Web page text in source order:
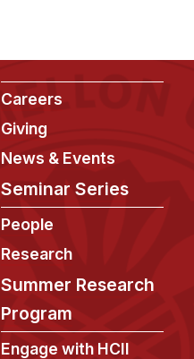
Careers
Giving
News & Events
Seminar Series
People
Research
Summer Research
Program
Engage with HCII